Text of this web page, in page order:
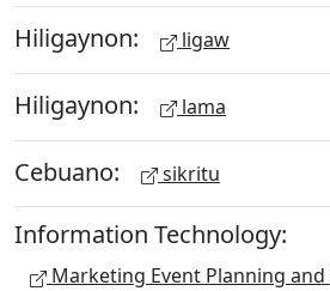
Hiligaynon: ligaw
Hiligaynon: lama
Cebuano: sikritu
Information Technology:
Marketing Event Planning and